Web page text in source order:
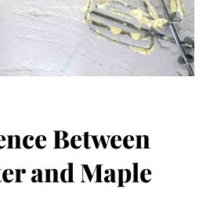
Between
and Maple